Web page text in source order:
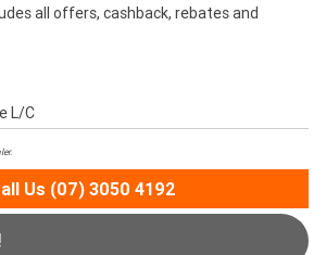
all offers, cashback, rebates and
L/C
Us (07) 3050 4192